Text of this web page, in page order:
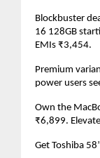
Blockbuster
16 128GB
EMIs ₹3,454.
Premium
power users
Own the
₹6,899.
Get Toshiba